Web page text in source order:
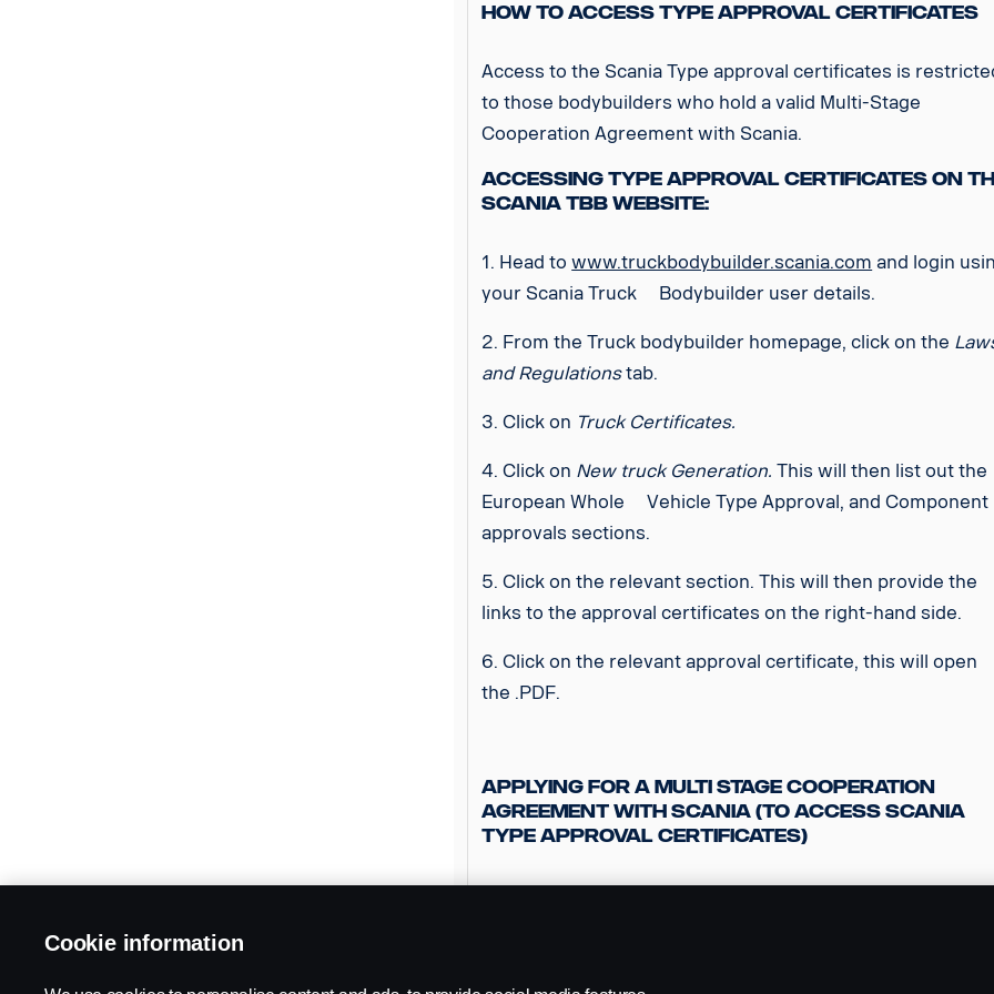
How to access Type Approval Certificates
Access to the Scania Type approval certificates is
to those bodybuilders who hold a valid Multi-Stage
Cooperation Agreement with Scania.
Accessing Type Approval Certificates on
Scania TBB Website:
1. Head towww.truckbodybuilder.scania.com and login
your Scania Truck Bodybuilder user details.
2. From the Truck bodybuilder homepage, click on the
and Regulationstab.
3. Click on Truck Certificates.
4. Click on New truck Generation.This will then list out the
European Whole Vehicle Type Approval, and Component
approvals sections.
5. Click on the relevant section. This will then provide the
links to the approval certificates on the right-hand side.
6. Click on the relevant approval certificate, this will open
the .PDF.
Applying for a Multi Stage Cooperation
Agreement with Scania (to access Scania
Type Approval Certificates)
support you in the process.
Cookie information